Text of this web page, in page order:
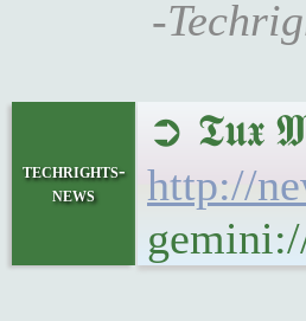
-
techrights-
news
➲ 𝕿𝖚𝖝
http://